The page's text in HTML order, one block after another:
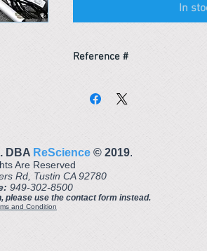
In
Reference #
DBA ReScience © ​2019.
Are Reserved
Rd, Tustin CA 92780
949-302-8500
please use the contact form instead.
and Condition